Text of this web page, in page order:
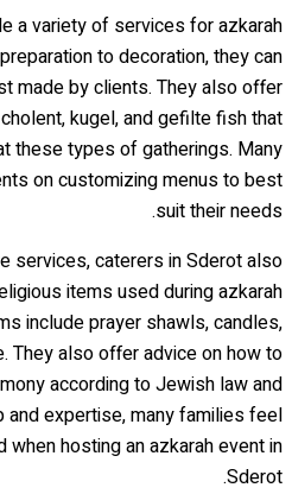
a variety of services for azkarah
to decoration, they can
made by clients. They also offer
kugel, and gefilte fish that
these types of gatherings. Many
on customizing menus to best
suit their needs.
services, caterers in Sderot also
items used during azkarah
include prayer shawls, candles,
They also offer advice on how to
according to Jewish law and
and expertise, many families feel
when hosting an azkarah event in
Sderot.